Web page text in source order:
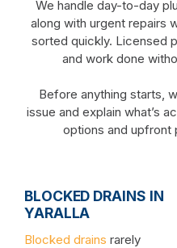
We handle day-to-day
along with urgent repairs
sorted quickly. Licensed
and work done
Before anything starts,
issue and explain what’s
options and upfront
BLOCKED DRAINS IN
YARALLA
Blocked drains rarely